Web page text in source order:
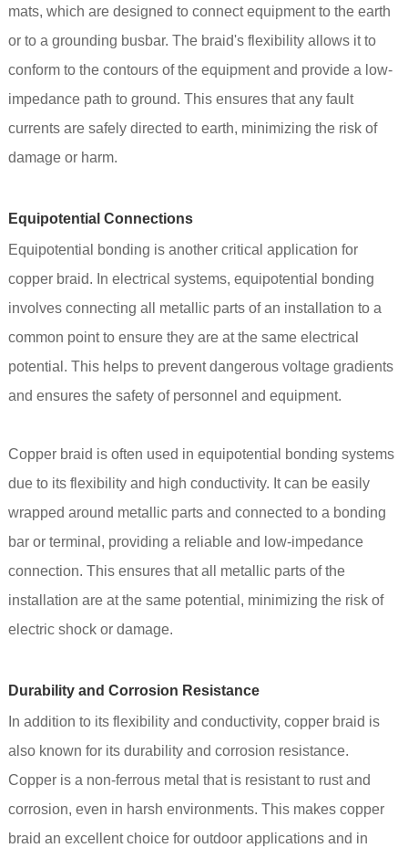
mats, which are designed to connect equipment to the earth
or to a grounding busbar. The braid's flexibility allows it to
conform to the contours of the equipment and provide a low-
impedance path to ground. This ensures that any fault
currents are safely directed to earth, minimizing the risk of
damage or harm.
Equipotential Connections
Equipotential bonding is another critical application for
copper braid. In electrical systems, equipotential bonding
involves connecting all metallic parts of an installation to a
common point to ensure they are at the same electrical
potential. This helps to prevent dangerous voltage gradients
and ensures the safety of personnel and equipment.
Copper braid is often used in equipotential bonding systems
due to its flexibility and high conductivity. It can be easily
wrapped around metallic parts and connected to a bonding
bar or terminal, providing a reliable and low-impedance
connection. This ensures that all metallic parts of the
installation are at the same potential, minimizing the risk of
electric shock or damage.
Durability and Corrosion Resistance
In addition to its flexibility and conductivity, copper braid is
also known for its durability and corrosion resistance.
Copper is a non-ferrous metal that is resistant to rust and
corrosion, even in harsh environments. This makes copper
braid an excellent choice for outdoor applications and in